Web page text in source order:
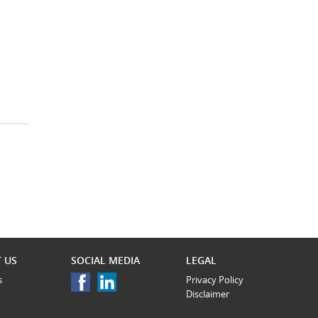
US SOCIAL MEDIA LEGAL
Privacy Policy
Disclaimer